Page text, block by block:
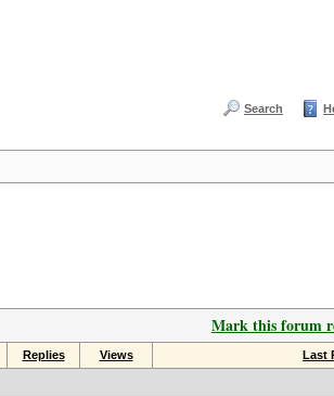
Search
Mark this forum
Replies Views Last